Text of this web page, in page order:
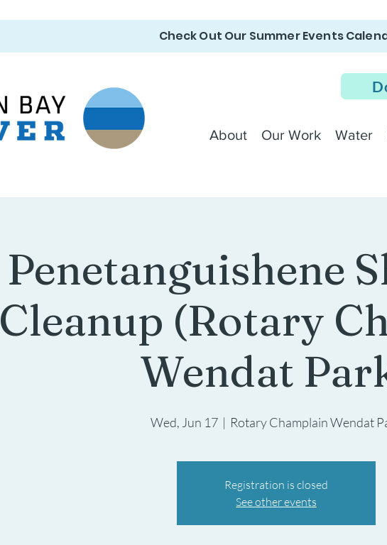
Check Out Our Summer Events
About Our Work Water
Penetanguishene
Cleanup (Rotary
Wendat
Wed, Jun 17
  |
Rotary Champlain Wendat
Registration is closed
See other events